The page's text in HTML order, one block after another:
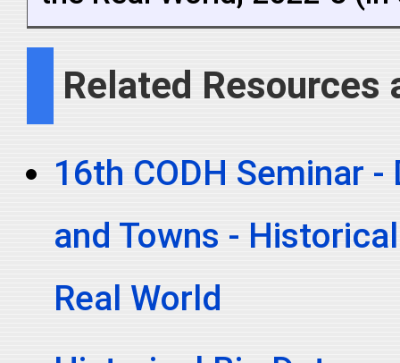
Related Resources
16th CODH Seminar
and Towns -
Real World